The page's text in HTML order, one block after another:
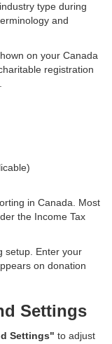
type during
and
on your Canada
registration
in Canada. Most
the Income Tax
setup. Enter your
on donation
Settings
Settings" to adjust